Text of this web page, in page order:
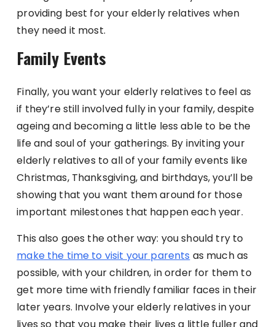
providing best for your elderly relatives when
they need it most.
Family Events
Finally, you want your elderly relatives to feel as
if they’re still involved fully in your family, despite
ageing and becoming a little less able to be the
life and soul of your gatherings. By inviting your
elderly relatives to all of your family events like
Christmas, Thanksgiving, and birthdays, you’ll be
showing that you want them around for those
important milestones that happen each year.
This also goes the other way: you should try to
make the time to visit your parents as much as
possible, with your children, in order for them to
get more time with friendly familiar faces in their
later years. Involve your elderly relatives in your